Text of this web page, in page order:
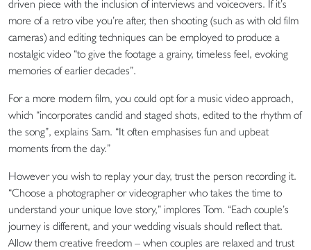
driven piece with the inclusion of interviews and voiceovers. If it’s
more of a retro vibe you’re after, then shooting (such as with old film
cameras) and editing techniques can be employed to produce a
nostalgic video “to give the footage a grainy, timeless feel, evoking
memories of earlier decades”.
For a more modern film, you could opt for a music video approach,
which “incorporates candid and staged shots, edited to the rhythm of
the song”, explains Sam. “It often emphasises fun and upbeat
moments from the day.”
However you wish to replay your day, trust the person recording it.
“Choose a photographer or videographer who takes the time to
understand your unique love story,” implores Tom. “Each couple’s
journey is different, and your wedding visuals should reflect that.
Allow them creative freedom – when couples are relaxed and trust